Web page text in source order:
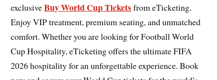
exclusiveBuy World Cup Ticketsfrom eTicketing.
Enjoy VIP treatment, premium seating, and unmatched
comfort. Whether you are looking for Football World
Cup Hospitality, eTicketing offers the ultimate FIFA
2026 hospitality for an unforgettable experience. Book